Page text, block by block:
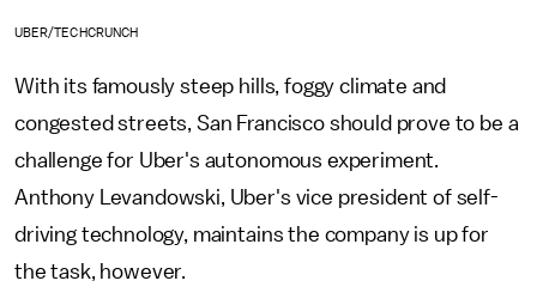
UBER/TECHCRUNCH
With its famously steep hills, foggy climate and
congested streets, San Francisco should prove to be a
challenge for Uber's autonomous experiment.
Anthony Levandowski, Uber's vice president of self-
driving technology, maintains the company is up for
the task, however.